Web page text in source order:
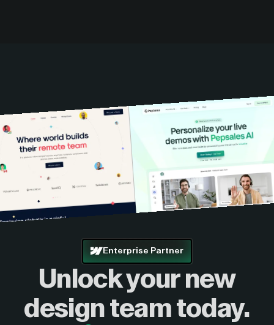
Enterprise Partner
Unlock your new
design team today.